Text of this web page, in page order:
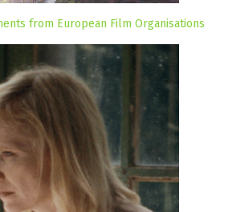
from European Film Organisations